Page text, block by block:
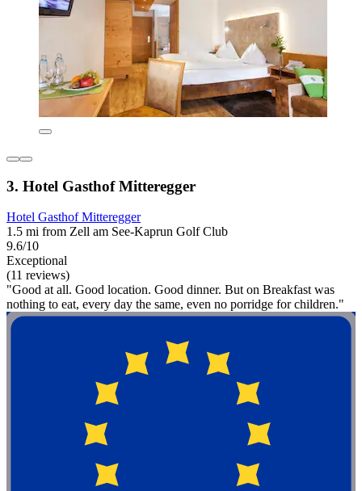
3. Hotel Gasthof Mitteregger
Hotel Gasthof Mitteregger
1.5 mi from Zell am See-Kaprun Golf Club
9.6/10
Exceptional
(11 reviews)
"Good at all. Good location. Good dinner. But on Breakfast was
nothing to eat, every day the same, even no porridge for children."